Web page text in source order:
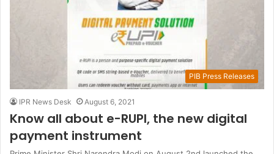
PIB Press Releases
IPR News Desk August 6, 2021
Know all about e-RUPI, the new digital
payment instrument